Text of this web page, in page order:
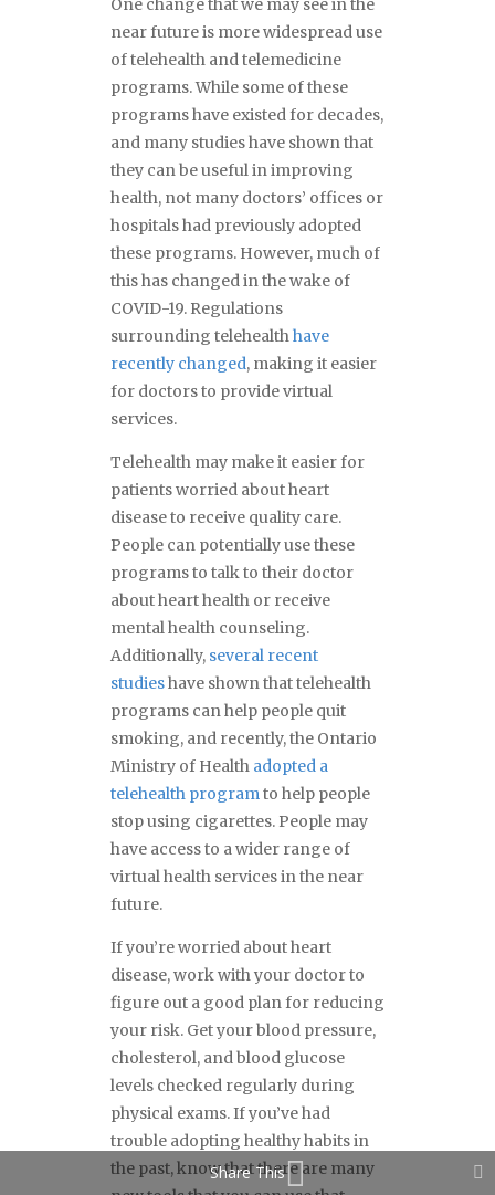
One change that we may see in the
near future is more widespread use
of telehealth and telemedicine
programs. While some of these
programs have existed for decades,
and many studies have shown that
they can be useful in improving
health, not many doctors’ offices or
hospitals had previously adopted
these programs. However, much of
this has changed in the wake of
COVID-19. Regulations
surrounding telehealthhave
recently changed, making it easier
for doctors to provide virtual
services.
Telehealth may make it easier for
patients worried about heart
disease to receive quality care.
People can potentially use these
programs to talk to their doctor
about heart health or receive
mental health counseling.
Additionally, several recent
studieshave shown that telehealth
programs can help people quit
smoking, and recently, the Ontario
Ministry of Health adopted a
telehealth programto help people
stop using cigarettes. People may
have access to a wider range of
virtual health services in the near
future.
If you’re worried about heart
disease, work with your doctor to
figure out a good plan for reducing
your risk. Get your blood pressure,
cholesterol, and blood glucose
levels checked regularly during
physical exams. If you’ve had
trouble adopting healthy habits in
the past, know that there are many
Share This